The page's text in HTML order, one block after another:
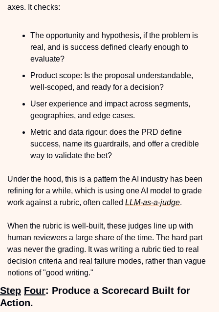
axes. It checks:
The opportunity and hypothesis, if the problem is
real, and is success defined clearly enough to
evaluate?
Product scope: Is the proposal understandable,
well-scoped, and ready for a decision?
User experience and impact across segments,
geographies, and edge cases.
Metric and data rigour: does the PRD define
success, name its guardrails, and offer a credible
way to validate the bet?
Under the hood, this is a pattern the AI industry has been
refining for a while, which is using one AI model to grade
work against a rubric, often called LLM-as-a-judge.
When the rubric is well-built, these judges line up with
human reviewers a large share of the time. The hard part
was never the grading. It was writing a rubric tied to real
decision criteria and real failure modes, rather than vague
notions of "good writing."
Step Four: Produce a Scorecard Built for
Action.